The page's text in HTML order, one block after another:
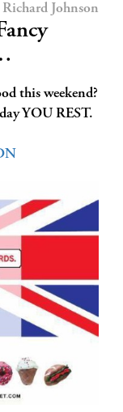
Richard Johnson
this weekend?
YOU REST.